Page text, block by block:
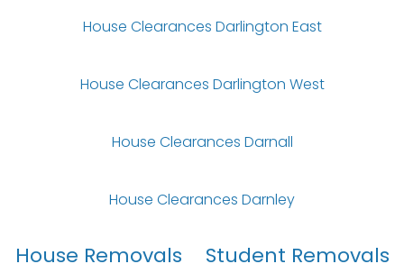
House Clearances Darlington East
House Clearances Darlington West
House Clearances Darnall
House Clearances Darnley
House Removals
Student Removals